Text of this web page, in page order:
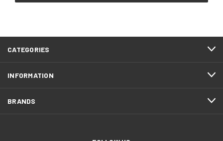
CATEGORIES
INFORMATION
BRANDS